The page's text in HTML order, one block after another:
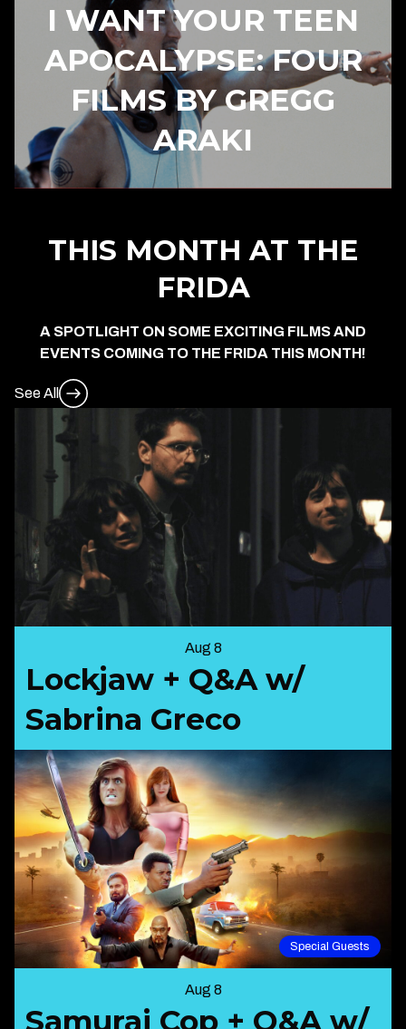
I WANT YOUR TEEN
APOCALYPSE: FOUR
FILMS BY GREGG
ARAKI
THIS MONTH AT THE
FRIDA
A SPOTLIGHT ON SOME EXCITING FILMS AND
EVENTS COMING TO THE FRIDA THIS MONTH!
See All
Aug 8
Lockjaw + Q&A w/
Sabrina Greco
Special Guests
Aug 8
Samurai Cop + Q&A w/